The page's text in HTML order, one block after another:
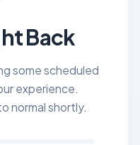
Back
some scheduled
experience.
normal shortly.